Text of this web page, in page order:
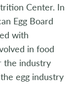
Center. In
Egg Board
with
in food
the industry
egg industry